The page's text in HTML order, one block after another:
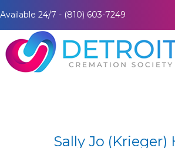
Available 24/7 - (810) 603-7249
Sally Jo (Krieger)